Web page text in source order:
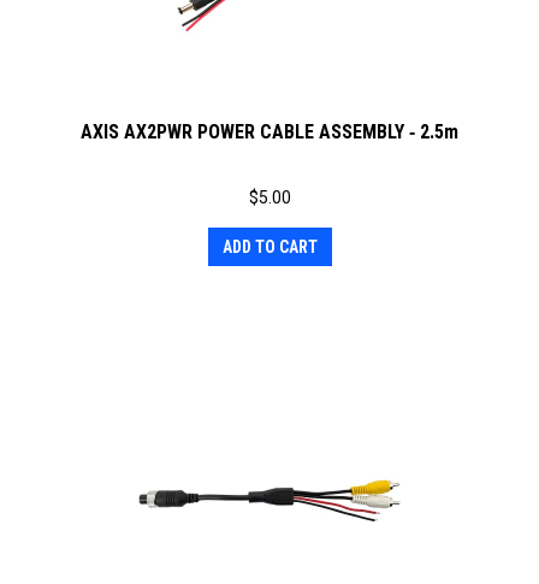
AXIS AX2PWR POWER CABLE ASSEMBLY ‐ 2.5m
$5.00
ADD TO CART